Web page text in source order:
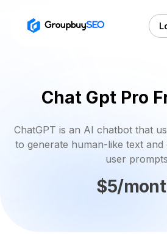
Chat Gpt Pro
ChatGPT is an AI chatbot that
to generate human-like text
user prompts
$5/